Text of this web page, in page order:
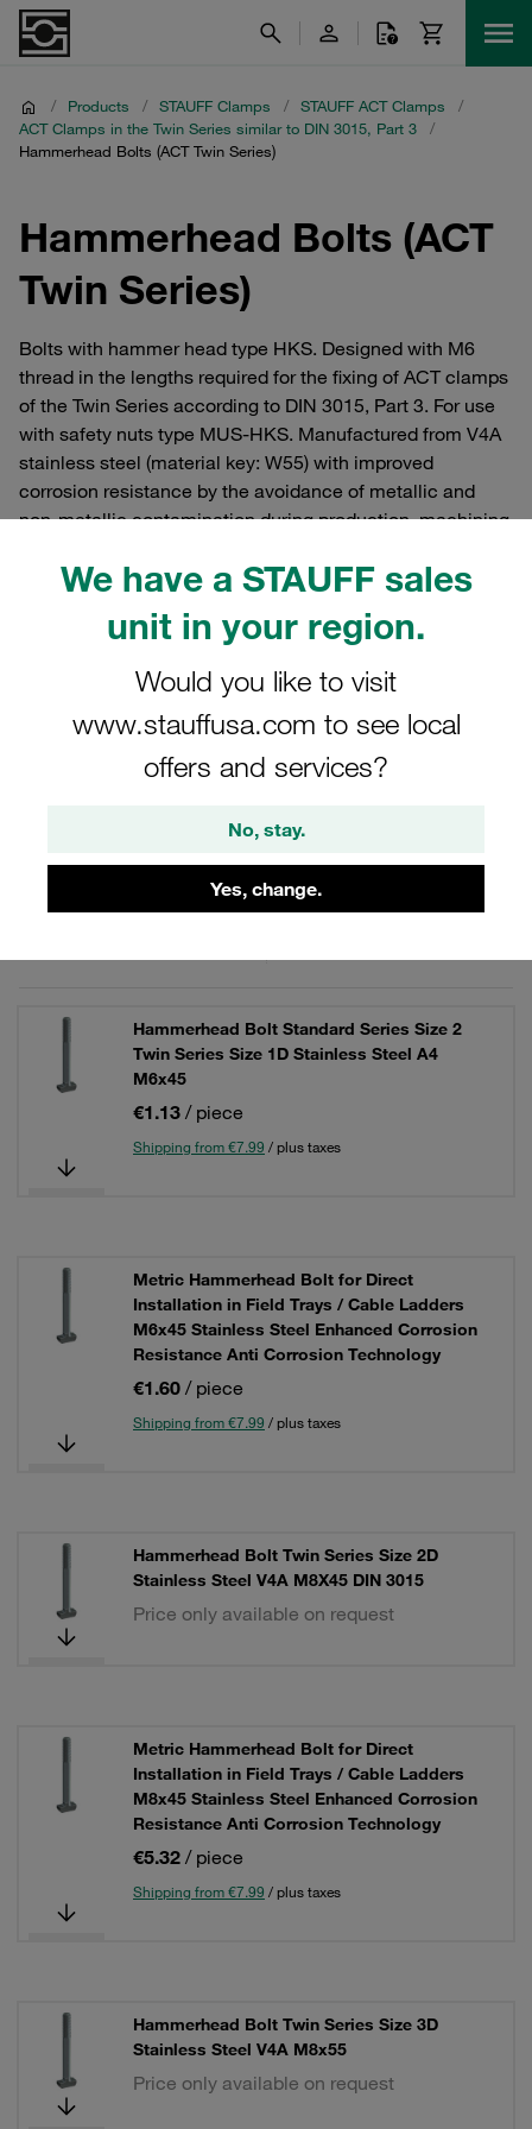
We have a STAUFF sales
unit in your region.
Would you like to visit
www.stauffusa.com to see local
offers and services?
No, stay.
Yes, change.
/ Products / STAUFF Clamps / STAUFF ACT Clamps
/
ACT Clamps in the Twin Series similar to DIN 3015, Part 3
/
Hammerhead Bolts (ACT Twin Series)
Hammerhead Bolts (ACT
Twin Series)
Bolts with hammer head type HKS. Designed with M6
thread in the lengths required for the fixing of ACT clamps
of the Twin Series according to DIN 3015, Part 3. For use
with safety nuts type MUS-HKS. Manufactured from V4A
stainless steel (material key: W55) with improved
corrosion resistance by the avoidance of metallic and
non-metallic contamination during production, machining
Technology. Reduce crevice corrosion on the tube.
Filters / Sorting
ACT Clamps in the Twin Series similar to DIN 3015,
9 Results
Hammerhead Bolt Standard Series Size 2
Twin Series Size 1D Stainless Steel A4
M6x45
€1.13 / piece
Shipping from €7.99 / plus taxes
Metric Hammerhead Bolt for Direct
Installation in Field Trays / Cable Ladders
M6x45 Stainless Steel Enhanced Corrosion
Resistance Anti Corrosion Technology
€1.60 / piece
Shipping from €7.99 / plus taxes
Hammerhead Bolt Twin Series Size 2D
Stainless Steel V4A M8X45 DIN 3015
Price only available on request
Metric Hammerhead Bolt for Direct
Installation in Field Trays / Cable Ladders
M8x45 Stainless Steel Enhanced Corrosion
Resistance Anti Corrosion Technology
€5.32 / piece
Shipping from €7.99 / plus taxes
Hammerhead Bolt Twin Series Size 3D
Stainless Steel V4A M8x55
Price only available on request